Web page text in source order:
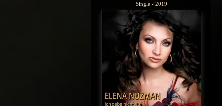
Single - 2019